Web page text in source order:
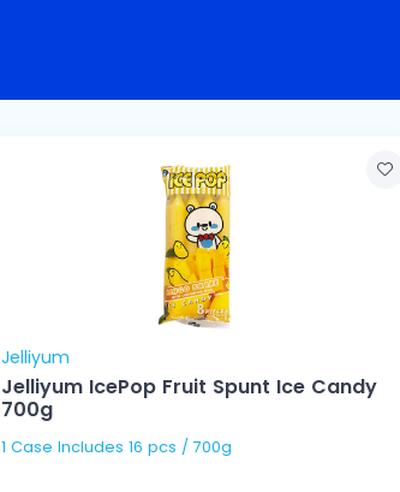
Jelliyum
Jelliyum IcePop Fruit Spunt Ice Candy
700g
1 Case Includes 16 pcs / 700g